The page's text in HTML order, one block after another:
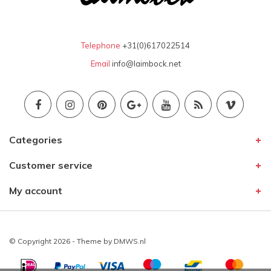
Telephone +31(0)617022514
Email info@laimbock.net
Categories
Customer service
My account
© Copyright 2026 - Theme by DMWS.nl